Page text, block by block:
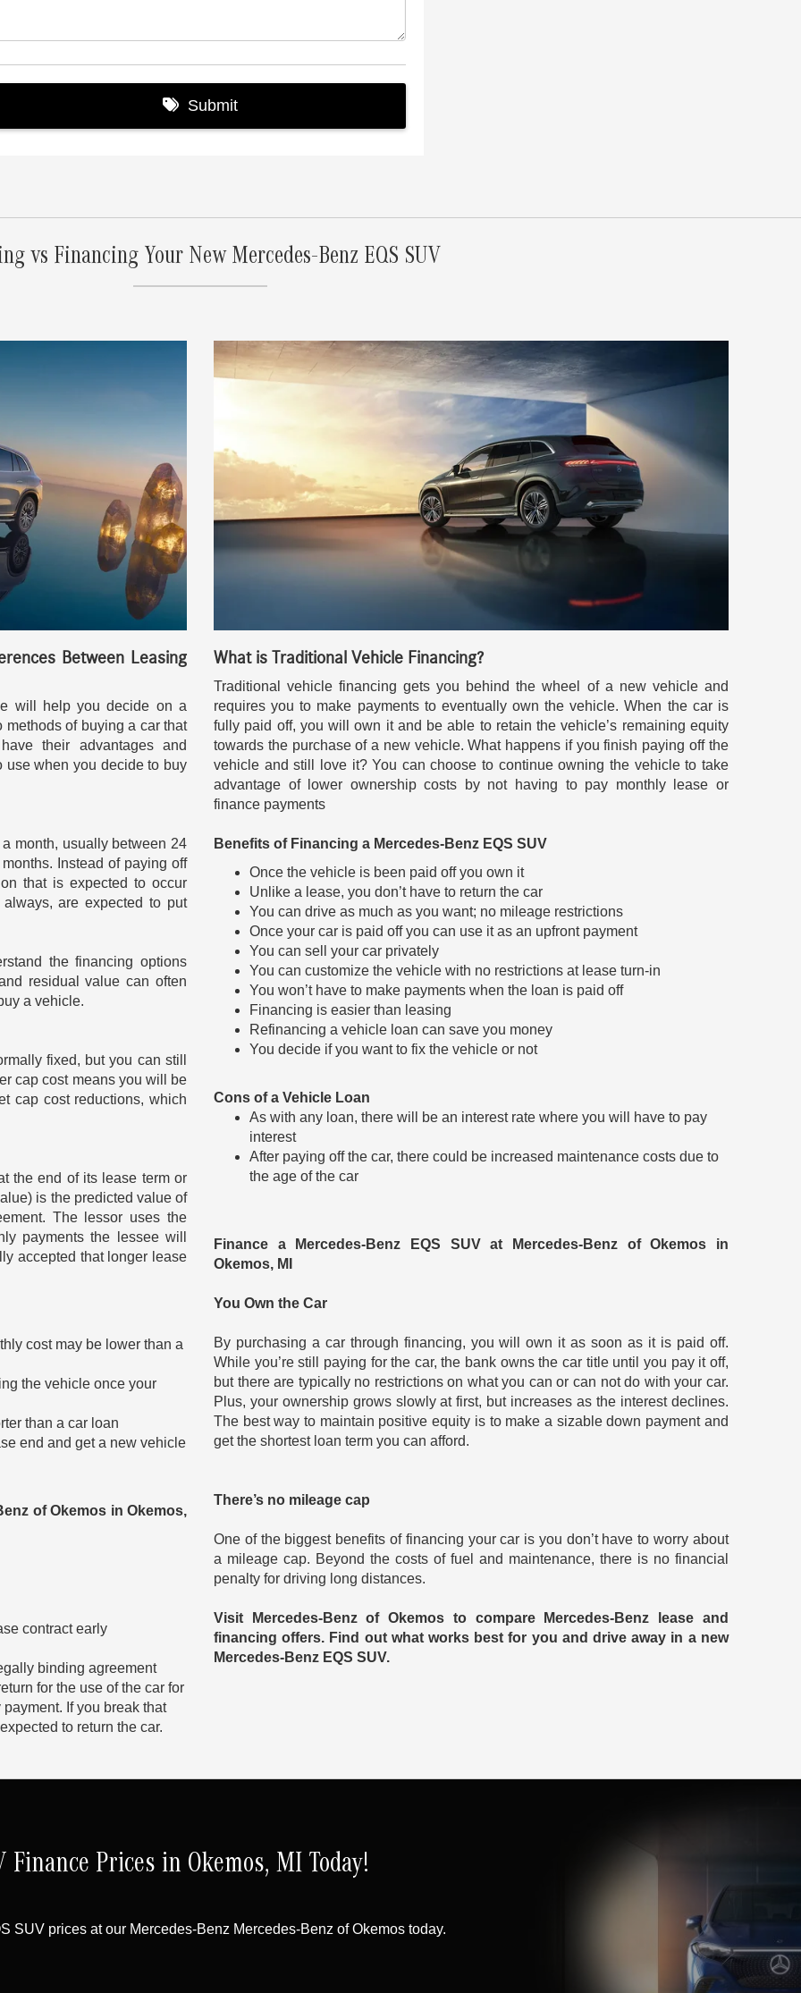
vs Financing Your New Mercedes-Benz EQS SUV
Between Leasing
will help you decide on a
of buying a car that
their advantages and
use when you decide to buy
month, usually between 24
Instead of paying off
that is expected to occur
are expected to put
the financing options
residual value can often
a vehicle.
fixed, but you can still
cap cost means you will be
cap cost reductions, which
the end of its lease term or
is the predicted value of
The lessor uses the
payments the lessee will
accepted that longer lease
cost may be lower than a
the vehicle once your
than a car loan
end and get a new vehicle
of Okemos in Okemos,
contract early
binding agreement
for the use of the car for
If you break that
to return the car.
What is Traditional Vehicle Financing?
Traditional vehicle financing gets you behind the wheel of a new vehicle and
requires you to make payments to eventually own the vehicle. When the car is
fully paid off, you will own it and be able to retain the vehicle’s remaining equity
towards the purchase of a new vehicle. What happens if you finish paying off the
vehicle and still love it? You can choose to continue owning the vehicle to take
advantage of lower ownership costs by not having to pay monthly lease or
finance payments
Benefits of Financing a Mercedes-Benz EQS SUV
Once the vehicle is been paid off you own it
Unlike a lease, you don’t have to return the car
You can drive as much as you want; no mileage restrictions
Once your car is paid off you can use it as an upfront payment
You can sell your car privately
You can customize the vehicle with no restrictions at lease turn-in
You won’t have to make payments when the loan is paid off
Financing is easier than leasing
Refinancing a vehicle loan can save you money
You decide if you want to fix the vehicle or not
Cons of a Vehicle Loan
As with any loan, there will be an interest rate where you will have to pay
interest
After paying off the car, there could be increased maintenance costs due to
the age of the car
Finance a Mercedes-Benz EQS SUV at Mercedes-Benz of Okemos in
Okemos, MI
You Own the Car
By purchasing a car through financing, you will own it as soon as it is paid off.
While you’re still paying for the car, the bank owns the car title until you pay it off,
but there are typically no restrictions on what you can or can not do with your car.
Plus, your ownership grows slowly at first, but increases as the interest declines.
The best way to maintain positive equity is to make a sizable down payment and
get the shortest loan term you can afford.
There’s no mileage cap
One of the biggest benefits of financing your car is you don’t have to worry about
a mileage cap. Beyond the costs of fuel and maintenance, there is no financial
penalty for driving long distances.
Visit Mercedes-Benz of Okemos to compare Mercedes-Benz lease and
financing offers. Find out what works best for you and drive away in a new
Mercedes-Benz EQS SUV.
Finance Prices in Okemos, MI Today!
SUV prices at our Mercedes-Benz Mercedes-Benz of Okemos today.